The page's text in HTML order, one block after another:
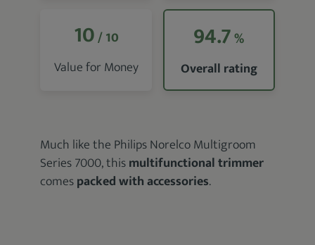
10/ 10
Value for Money
94.7%
Overall rating
Much like the Philips Norelco Multigroom
Series 7000, thismultifunctional trimmer
comespacked with accessories.